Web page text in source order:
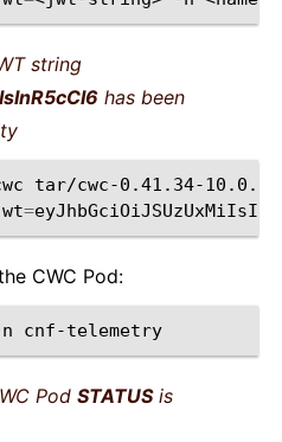
string
has been
tar/cwc-0.41.34-
=
CWC Pod:
cnf-telemetry
Pod STATUSis